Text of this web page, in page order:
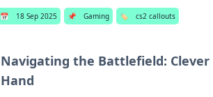
📅 18 Sep 2025 📌 Gaming 🏷️ cs2 callouts
Navigating the Battlefield: Clever
Hand